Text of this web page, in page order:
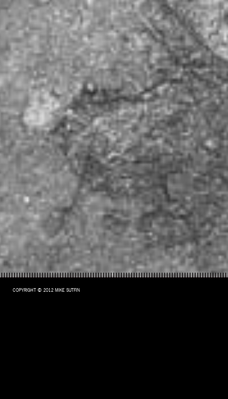
COPYRIGHT © 2012 MIKE SUTFIN